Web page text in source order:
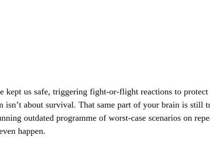
kept us safe, triggering fight-or-flight reactions to
isn’t about survival. That same part of your brain is still
outdated programme of worst-case scenarios on
happen.